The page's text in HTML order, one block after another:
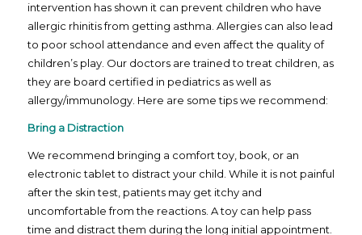
intervention has shown it can prevent children who have
allergic rhinitis from getting asthma. Allergies can also lead
to poor school attendance and even affect the quality of
children’s play. Our doctors are trained to treat children, as
they are board certified in pediatrics as well as
allergy/immunology. Here are some tips we recommend:
Bring a Distraction
We recommend bringing a comfort toy, book, or an
electronic tablet to distract your child. While it is not painful
after the skin test, patients may get itchy and
uncomfortable from the reactions. A toy can help pass
time and distract them during the long initial appointment.